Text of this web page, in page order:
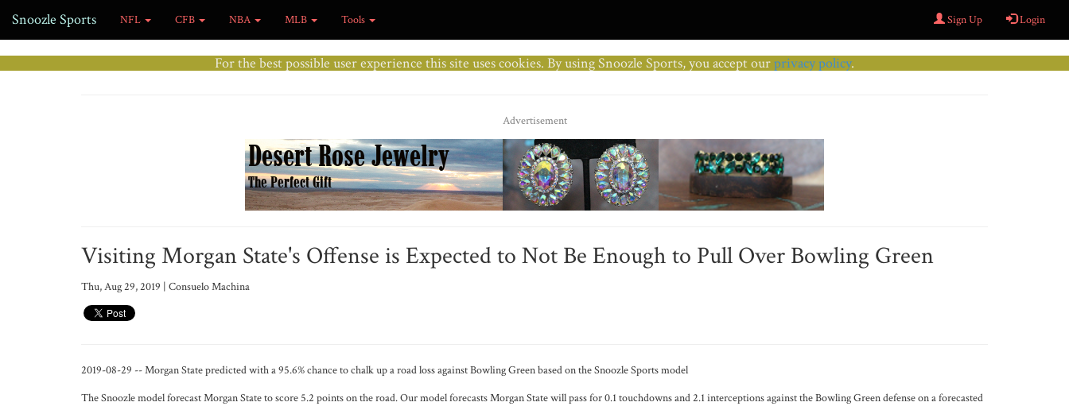
Snoozle Sports NFL CFB NBA MLB Tools Sign Up Login
For the best possible user experience this site uses cookies. By using Snoozle Sports, you accept ourprivacy policy.
Advertisement
Visiting Morgan State's Offense is Expected to Not Be Enough to Pull Over Bowling Green
Thu, Aug 29, 2019 | Consuelo Machina
2019-08-29 -- Morgan State predicted with a 95.6% chance to chalk up a road loss against Bowling Green based on the Snoozle Sports model
The Snoozle model forecast Morgan State to score 5.2 points on the road. Our model forecasts Morgan State will pass for 0.1 touchdowns and 2.1 interceptions against the Bowling Green defense on a forecasted